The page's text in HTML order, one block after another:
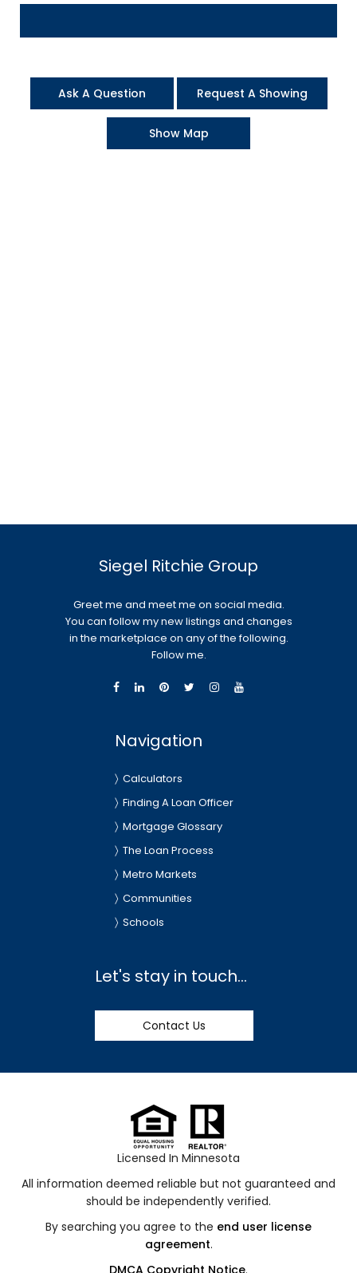
Ask A Question Request A Showing
Show Map
Siegel Ritchie Group
Greet me and meet me on social media.
You can follow my new listings and changes
in the marketplace on any of the following.
Follow me.
Navigation
Calculators
Finding A Loan Officer
Mortgage Glossary
The Loan Process
Metro Markets
Communities
Schools
Let's stay in touch...
Contact Us
Licensed In Minnesota
All information deemed reliable but not guaranteed and
should be independently verified.
By searching you agree to the end user license
agreement.
DMCA Copyright Notice.